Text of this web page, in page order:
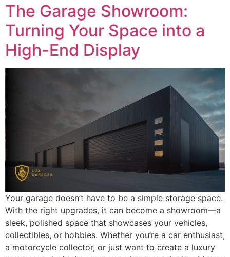
The Garage Showroom:
Turning Your Space into a
High-End Display
Your garage doesn’t have to be a simple storage space.
With the right upgrades, it can become a showroom—a
sleek, polished space that showcases your vehicles,
collectibles, or hobbies. Whether you’re a car enthusiast,
a motorcycle collector, or just want to create a luxury